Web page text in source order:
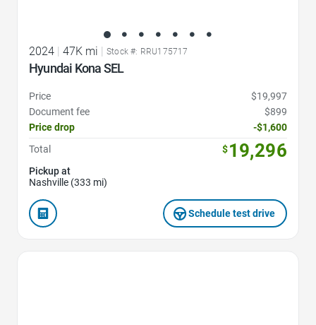
2024 47K mi Stock #: RRU175717
Hyundai Kona SEL
Price
$19,997
Document fee
$899
Price drop
-$1,600
Total
$19,296
Pickup at
Nashville (333 mi)
Schedule test drive